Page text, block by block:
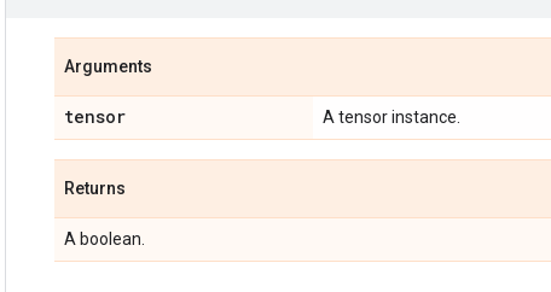
Arguments
tensor A tensor instance.
Returns
A boolean.